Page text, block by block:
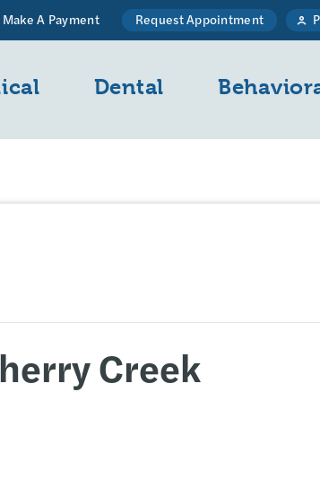
Make A Payment Request Appointment
Dental
Creek